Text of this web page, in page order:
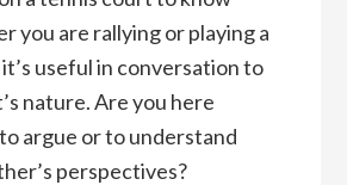
you are rallying or playing a
useful in conversation to
nature. Are you here
argue or to understand
perspectives?